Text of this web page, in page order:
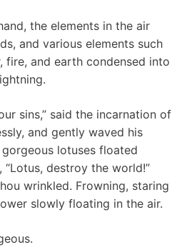
the elements in the air
and various elements such
fire, and earth condensed into
sins,” said the incarnation of
and gently waved his
lotuses floated
destroy the world!”
wrinkled. Frowning, staring
slowly floating in the air.